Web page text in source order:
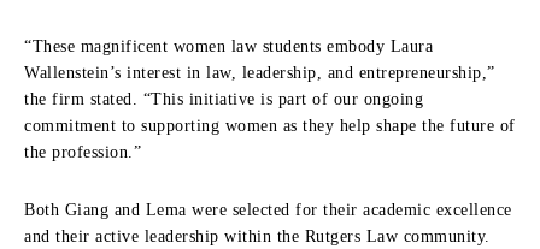
“These magnificent women law students embody Laura
Wallenstein’s interest in law, leadership, and entrepreneurship,”
the firm stated. “This initiative is part of our ongoing
commitment to supporting women as they help shape the future of
the profession.”
Both Giang and Lema were selected for their academic excellence
and their active leadership within the Rutgers Law community.